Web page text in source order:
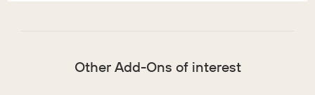
Other Add-Ons of interest